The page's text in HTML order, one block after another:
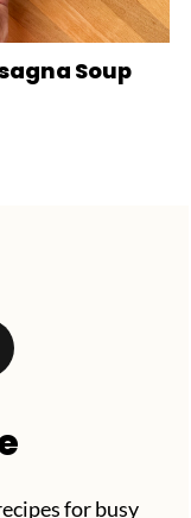
Soup
for busy